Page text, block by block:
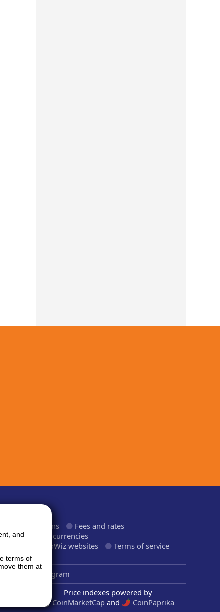
and plans
Fees and rates
cryptocurrencies
CryptoWiz websites
Terms of service
Policy
Telegram
Price indexes powered by
CoinMarketCap and CoinPaprika
and
terms of
them at